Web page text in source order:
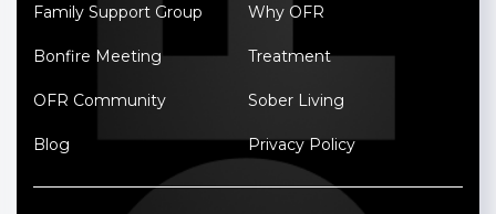
Family Support Group
Bonfire Meeting
OFR Community
Blog
Why OFR
Treatment
Sober Living
Privacy Policy